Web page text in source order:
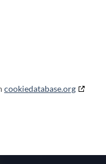
cookiedatabase.org